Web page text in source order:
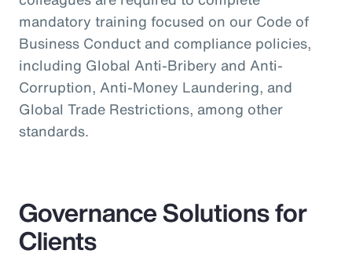
mandatory training focused on our Code of
Business Conduct and compliance policies,
including Global Anti-Bribery and Anti-
Corruption, Anti-Money Laundering, and
Global Trade Restrictions, among other
standards.
Governance Solutions for
Clients